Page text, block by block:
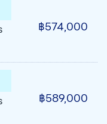
฿574,000
฿589,000